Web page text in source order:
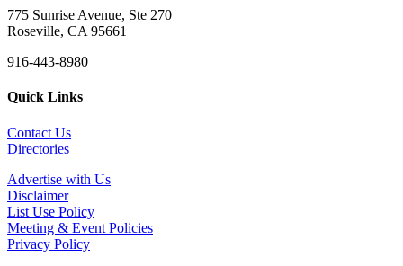
Administrative Assistant
Marketing and Communications Manager
Meeting & Event Professional
Sacramento, CA
775 Sunrise Avenue, Ste 270
Roseville, CA 95661
916-443-8980
Quick Links
Contact Us
Directories
Advertise with Us
Disclaimer
List Use Policy
Meeting & Event Policies
Privacy Policy